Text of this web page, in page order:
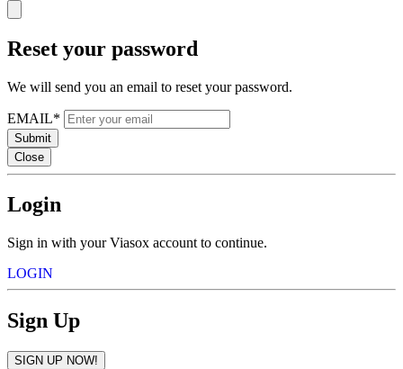
Reset your password
We will send you an email to reset your password.
EMAIL*
Submit
Close
Login
Sign in with your Viasox account to continue.
LOGIN
Sign Up
SIGN UP NOW!